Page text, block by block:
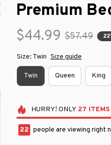
Premium
$44.99 $57.49
Size: Twin Size guide
Twin Queen King
HURRY! ONLY 27 ITEMS
25 people are viewing right